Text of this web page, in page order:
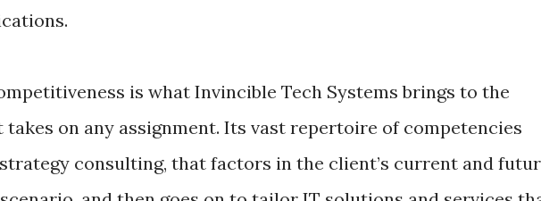
is what Invincible Tech Systems brings to the
takes on any assignment. Its vast repertoire of competencies
consulting, that factors in the client’s current and